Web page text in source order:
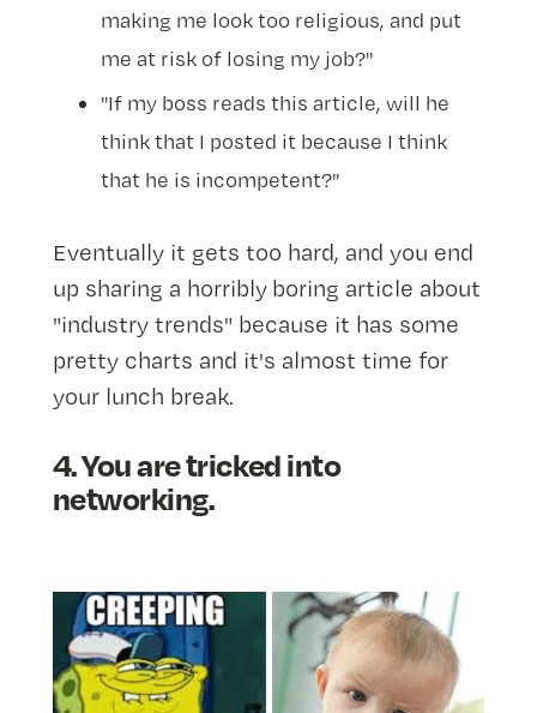
making me look too religious, and put
me at risk of losing my job?"
"If my boss reads this article, will he
think that I posted it because I think
that he is incompetent?"
Eventually it gets too hard, and you end
up sharing a horribly boring article about
"industry trends" because it has some
pretty charts and it's almost time for
your lunch break.
4. You are tricked into
networking.